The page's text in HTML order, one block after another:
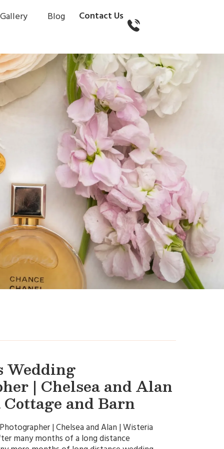
Gallery Blog Contact Us
Wedding
| Chelsea and Alan
and Barn
| Chelsea and Alan | Wisteria
many months of a long distance